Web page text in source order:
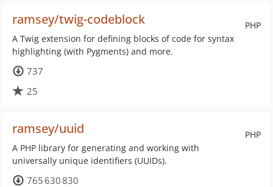
PHP
ramsey/twig-codeblock
A Twig extension for defining blocks of code for syntax
highlighting (with Pygments) and more.
737
25
PHP
ramsey/uuid
A PHP library for generating and working with
universally unique identifiers (UUIDs).
765 630 830